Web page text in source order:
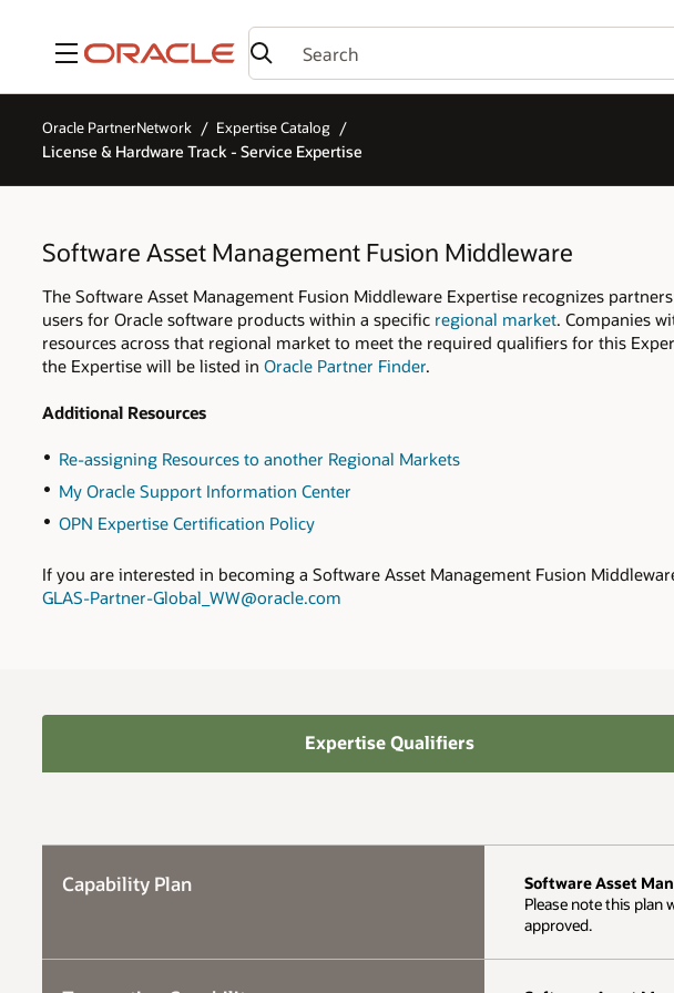
Menu
Oracle PartnerNetwork Expertise Catalog
License & Hardware Track - Service Expertise
Software Asset Management Fusion Middleware
The Software Asset Management Fusion Middleware Expertise recognizes
users for Oracle software products within a specific regional market. Companies
resources across that regional market to meet the required qualifiers for this
the Expertise will be listed in Oracle Partner Finder.
Additional Resources
Re-assigning Resources to another Regional Markets
My Oracle Support Information Center
OPN Expertise Certification Policy
If you are interested in becoming a Software Asset Management Fusion
GLAS-Partner-Global_WW@oracle.com
Expertise Qualifiers
Capability Plan
Software Asset
Please note this plan
approved.